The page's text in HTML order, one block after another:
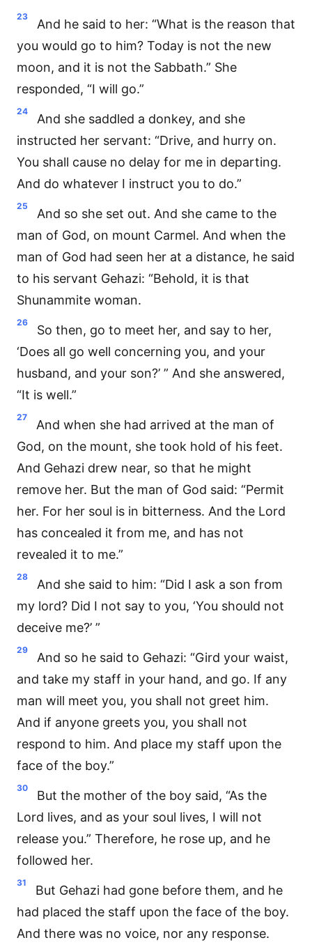
23
And he said to her: “What is the reason that
you would go to him? Today is not the new
moon, and it is not the Sabbath.” She
responded, “I will go.”
24
And she saddled a donkey, and she
instructed her servant: “Drive, and hurry on.
You shall cause no delay for me in departing.
And do whatever I instruct you to do.”
25
And so she set out. And she came to the
man of God, on mount Carmel. And when the
man of God had seen her at a distance, he said
to his servant Gehazi: “Behold, it is that
Shunammite woman.
26
So then, go to meet her, and say to her,
‘Does all go well concerning you, and your
husband, and your son?’ ” And she answered,
“It is well.”
27
And when she had arrived at the man of
God, on the mount, she took hold of his feet.
And Gehazi drew near, so that he might
remove her. But the man of God said: “Permit
her. For her soul is in bitterness. And the Lord
has concealed it from me, and has not
revealed it to me.”
28
And she said to him: “Did I ask a son from
my lord? Did I not say to you, ‘You should not
deceive me?’ ”
29
And so he said to Gehazi: “Gird your waist,
and take my staff in your hand, and go. If any
man will meet you, you shall not greet him.
And if anyone greets you, you shall not
respond to him. And place my staff upon the
face of the boy.”
30
But the mother of the boy said, “As the
Lord lives, and as your soul lives, I will not
release you.” Therefore, he rose up, and he
followed her.
31
But Gehazi had gone before them, and he
had placed the staff upon the face of the boy.
And there was no voice, nor any response.